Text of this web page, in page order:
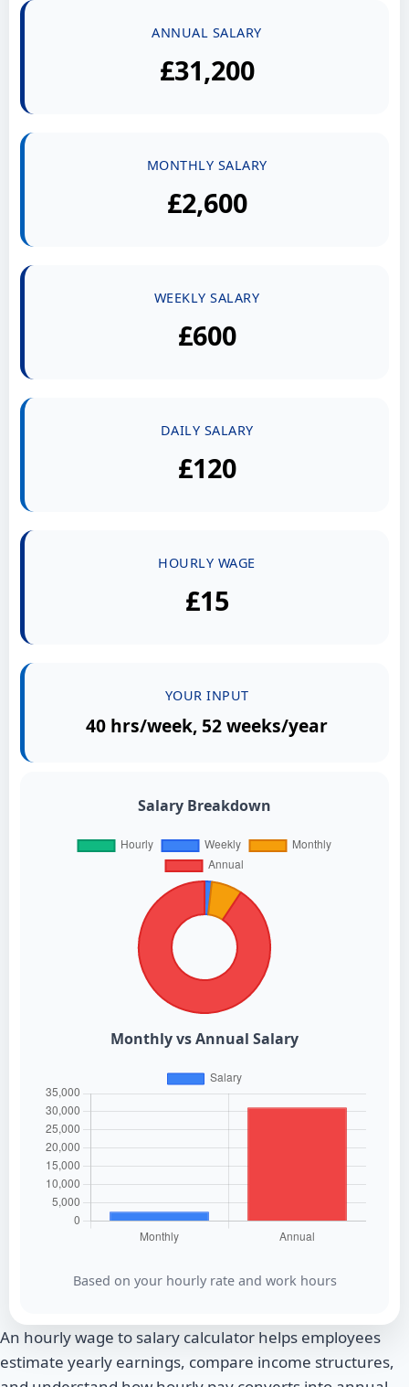
ANNUAL SALARY
£31,200
MONTHLY SALARY
£2,600
WEEKLY SALARY
£600
DAILY SALARY
£120
HOURLY WAGE
£15
YOUR INPUT
40 hrs/week, 52 weeks/year
Salary Breakdown
Monthly vs Annual Salary
Based on your hourly rate and work hours
An hourly wage to salary calculator helps employees
estimate yearly earnings, compare income structures,